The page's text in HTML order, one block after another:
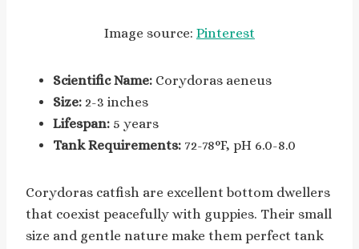
Image source: Pinterest
Scientific Name: Corydoras aeneus
Size: 2-3 inches
Lifespan: 5 years
Tank Requirements: 72-78°F, pH 6.0-8.0
Corydoras catfish are excellent bottom dwellers
that coexist peacefully with guppies. Their small
size and gentle nature make them perfect tank